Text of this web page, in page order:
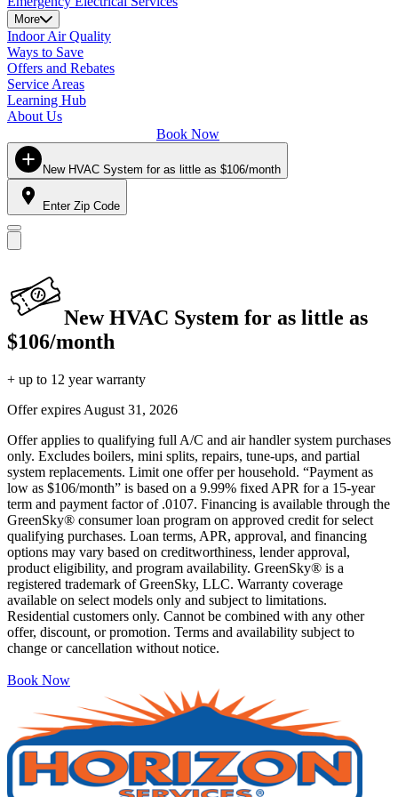
More
Indoor Air Quality
Ways to Save
Offers and Rebates
Service Areas
Learning Hub
About Us
Book Now
New HVAC System for as little as $106/month
Enter Zip Code
New HVAC System for as little as
$106/month
+ up to 12 year warranty
Offer expires August 31, 2026
Offer applies to qualifying full A/C and air handler system purchases
only. Excludes boilers, mini splits, repairs, tune-ups, and partial
system replacements. Limit one offer per household. “Payment as
low as $106/month” is based on a 9.99% fixed APR for a 15-year
term and payment factor of .0107. Financing is available through the
GreenSky® consumer loan program on approved credit for select
qualifying purchases. Loan terms, APR, approval, and financing
options may vary based on creditworthiness, lender approval,
product eligibility, and program availability. GreenSky® is a
registered trademark of GreenSky, LLC. Warranty coverage
available on select models only and subject to limitations.
Residential customers only. Cannot be combined with any other
offer, discount, or promotion. Terms and availability subject to
change or cancellation without notice.
Book Now